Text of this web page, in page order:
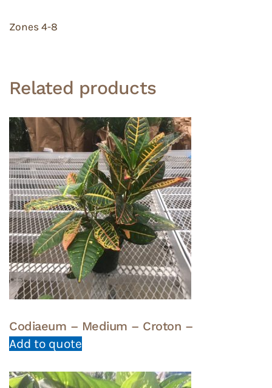
Zones 4-8
Related products
Codiaeum – Medium – Croton –
Add to quote